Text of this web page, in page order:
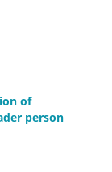
of
person